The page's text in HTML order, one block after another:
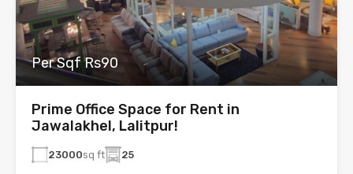
Per Sqf Rs90
Prime Office Space for Rent in
Jawalakhel, Lalitpur!
23000sq ft 25